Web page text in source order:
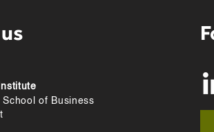
of Business